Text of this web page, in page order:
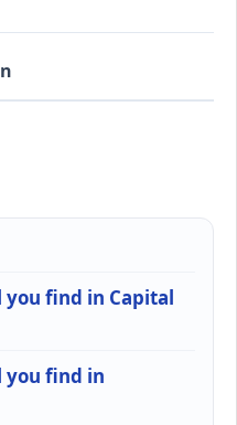
find in Capital
you find in